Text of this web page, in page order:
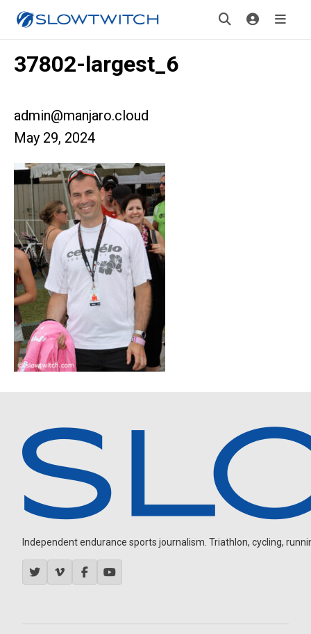
37802-largest_6
admin@manjaro.cloud
May 29, 2024
Independent endurance sports journalism. Triathlon, cycling,